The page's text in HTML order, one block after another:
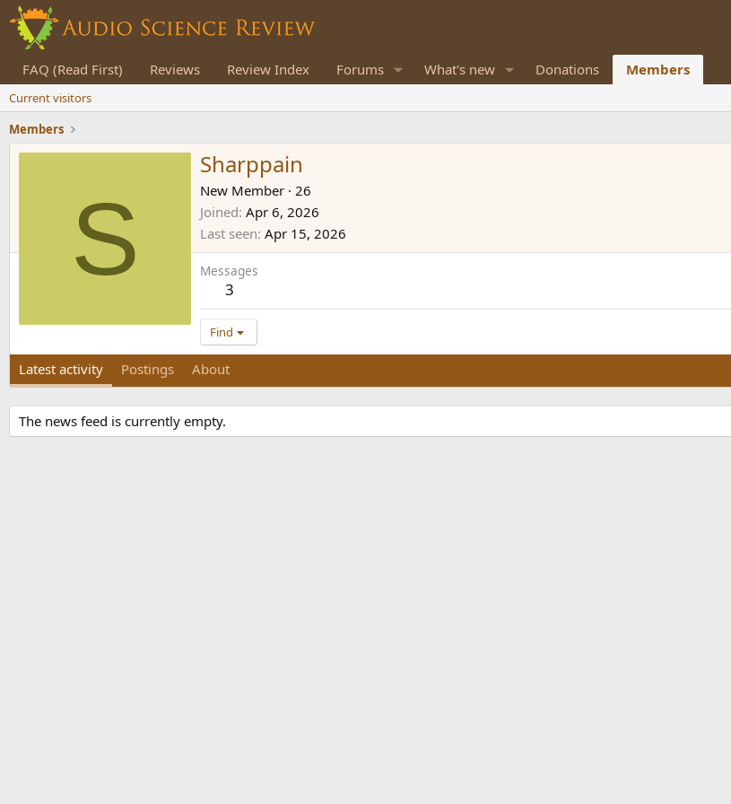
FAQ (Read First) Reviews Review Index Forums What's new Donations Members
Current visitors
Members
S
Sharppain
New Member · 26
Joined Apr 6, 2026
Last seen Apr 15, 2026
Messages
3
Find
Latest activity Postings About
The news feed is currently empty.